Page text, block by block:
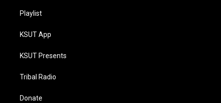
Playlist
KSUT App
KSUT Presents
Tribal Radio
Donate